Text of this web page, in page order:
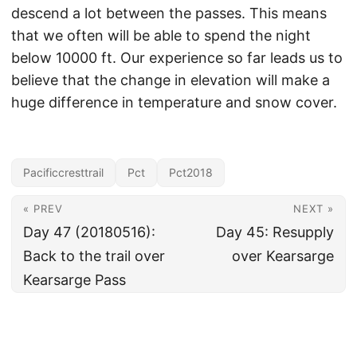
descend a lot between the passes. This means
that we often will be able to spend the night
below 10000 ft. Our experience so far leads us to
believe that the change in elevation will make a
huge difference in temperature and snow cover.
Pacificcresttrail Pct Pct2018
« PREV
Day 47 (20180516):
Back to the trail over
Kearsarge Pass
NEXT »
Day 45: Resupply
over Kearsarge